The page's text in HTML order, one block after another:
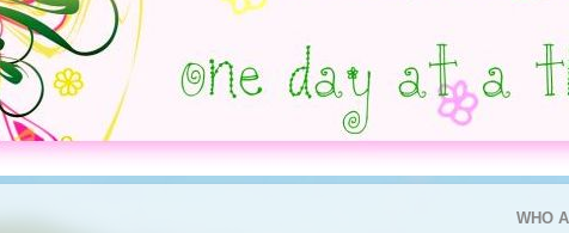
WHO